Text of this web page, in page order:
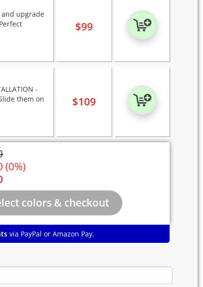
upgrade
$99
-
them on
$109
(0%)
via PayPal or Amazon Pay.